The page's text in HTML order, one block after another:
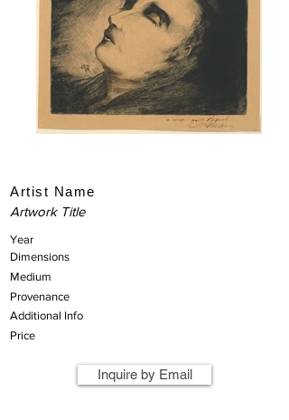
Artist Name
Artwork Title
Year
Dimensions
Medium
Provenance
Additional Info
Price
Inquire by Email